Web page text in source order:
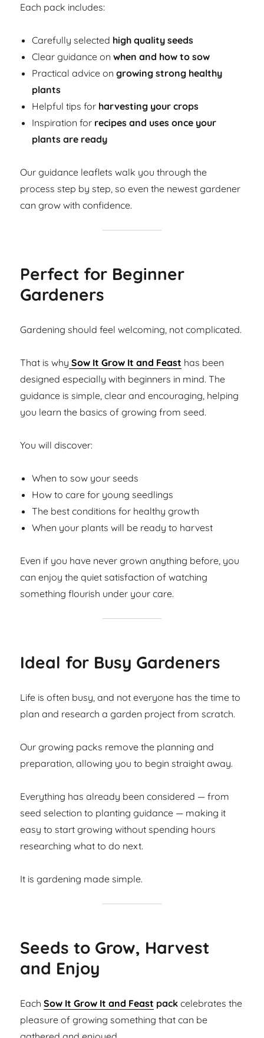
Each pack includes:
Carefully selected high quality seeds
Clear guidance onwhen and how to sow
Practical advice ongrowing strong healthy
plants
Helpful tips for harvesting your crops
Inspiration for recipes and uses once your
plants are ready
Our guidance leaflets walk you through the
process step by step, so even the newest gardener
can grow with confidence.
Perfect for Beginner
Gardeners
Gardening should feel welcoming, not complicated.
That is why Sow It Grow It and Feast has been
designed especially with beginners in mind. The
guidance is simple, clear and encouraging, helping
you learn the basics of growing from seed.
You will discover:
When to sow your seeds
How to care for young seedlings
The best conditions for healthy growth
When your plants will be ready to harvest
Even if you have never grown anything before, you
can enjoy the quiet satisfaction of watching
something flourish under your care.
Ideal for Busy Gardeners
Life is often busy, and not everyone has the time to
plan and research a garden project from scratch.
Our growing packs remove the planning and
preparation, allowing you to begin straight away.
Everything has already been considered — from
seed selection to planting guidance — making it
easy to start growing without spending hours
researching what to do next.
It is gardening made simple.
Seeds to Grow, Harvest
and Enjoy
EachSow It Grow It and Feast pack celebrates the
pleasure of growing something that can be